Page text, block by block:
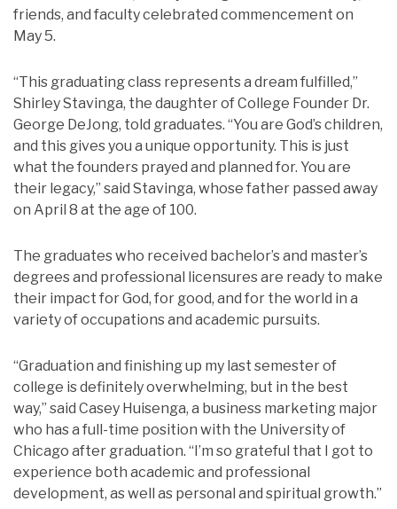
friends, and faculty celebrated commencement on
May 5.
“This graduating class represents a dream fulfilled,”
Shirley Stavinga, the daughter of College Founder Dr.
George DeJong, told graduates. “You are God’s children,
and this gives you a unique opportunity. This is just
what the founders prayed and planned for. You are
their legacy,” said Stavinga, whose father passed away
on April 8 at the age of 100.
The graduates who received bachelor’s and master’s
degrees and professional licensures are ready to make
their impact for God, for good, and for the world in a
variety of occupations and academic pursuits.
“Graduation and finishing up my last semester of
college is definitely overwhelming, but in the best
way,” said Casey Huisenga, a business marketing major
who has a full-time position with the University of
Chicago after graduation. “I’m so grateful that I got to
experience both academic and professional
development, as well as personal and spiritual growth.”